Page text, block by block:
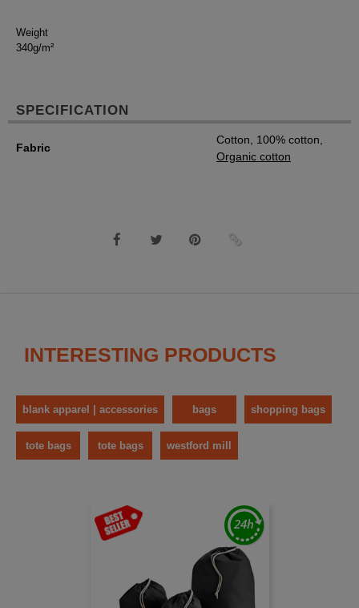
Weight
340g/m²
SPECIFICATION
Fabric
Cotton, 100% cotton,
Organic cotton
INTERESTING PRODUCTS
blank apparel | accessories bags shopping bags
tote bags tote bags westford mill